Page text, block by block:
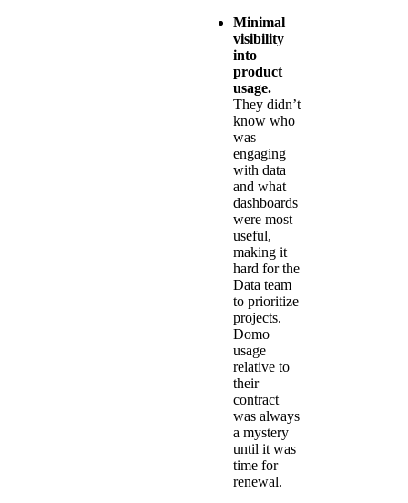
Minimal
visibility
into
product
usage.
They didn’t
know who
was
engaging
with data
and what
dashboards
were most
useful,
making it
hard for the
Data team
to prioritize
projects.
Domo
usage
relative to
their
contract
was always
a mystery
until it was
time for
renewal.